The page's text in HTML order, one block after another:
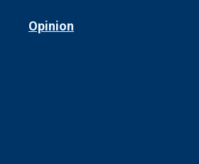
Opinion